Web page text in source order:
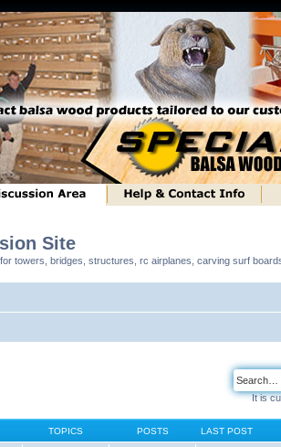
Site
towers, bridges, structures, rc airplanes, carving surf
It is
TOPICS POSTS LAST POST